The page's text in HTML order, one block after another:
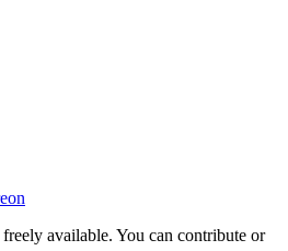
available. You can contribute or